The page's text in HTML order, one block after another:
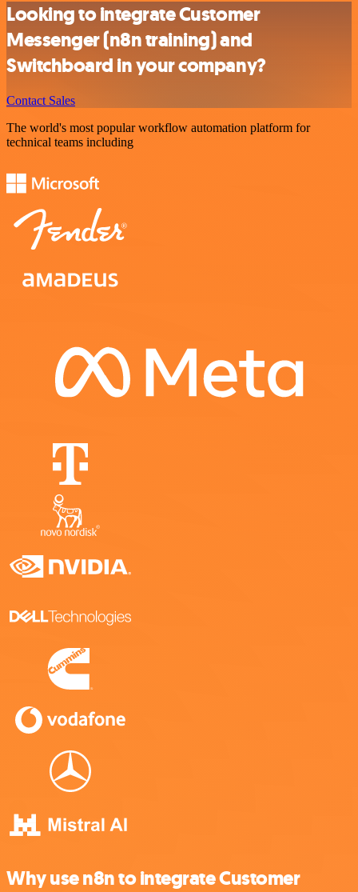
Looking to integrate Customer
Messenger (n8n training) and
Switchboard in your company?
Contact Sales
The world's most popular workflow automation platform for
technical teams including
Why use n8n to integrate Customer